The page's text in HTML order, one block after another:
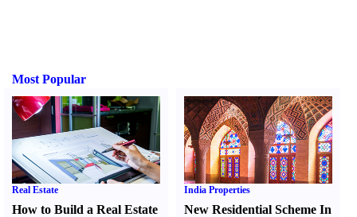
Most Popular
Real Estate
How to Build a Real Estate
India Properties
New Residential Scheme In